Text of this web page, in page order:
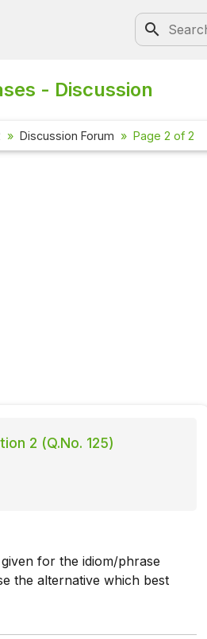
- Discussion
Discussion Forum Page 2 of 2
2 (Q.No. 125)
for the idiom/phrase
the alternative which best